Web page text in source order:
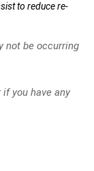
to reduce re-
not be occurring
you have any